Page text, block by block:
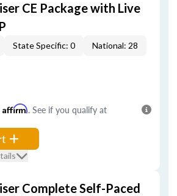
CE Package with Live
State Specific: 0 National: 28
Affirm. See if you qualify at
Complete Self-Paced